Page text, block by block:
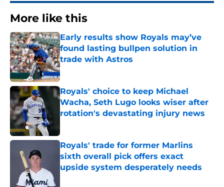
More like this
Early results show Royals may’ve
found lasting bullpen solution in
trade with Astros
Published by on Invalid Date
Royals' choice to keep Michael
Wacha, Seth Lugo looks wiser after
rotation's devastating injury news
Royals' trade for former Marlins
sixth overall pick offers exact
upside system desperately needs